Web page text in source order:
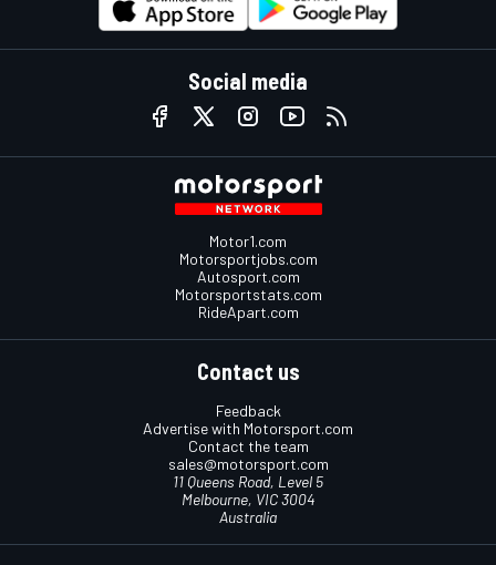
Social media
Motor1.com
Motorsportjobs.com
Autosport.com
Motorsportstats.com
RideApart.com
Contact us
Feedback
Advertise with Motorsport.com
Contact the team
sales@motorsport.com
11 Queens Road, Level 5
Melbourne, VIC 3004
Australia